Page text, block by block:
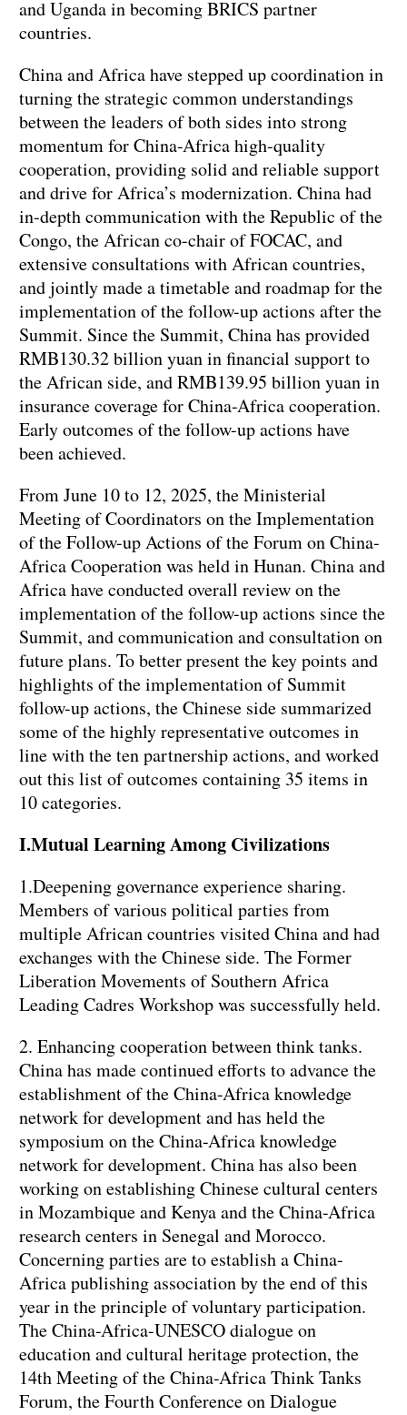
and Uganda in becoming BRICS partner
countries.
China and Africa have stepped up coordination in
turning the strategic common understandings
between the leaders of both sides into strong
momentum for China-Africa high-quality
cooperation, providing solid and reliable support
and drive for Africa’s modernization. China had
in-depth communication with the Republic of the
Congo, the African co-chair of FOCAC, and
extensive consultations with African countries,
and jointly made a timetable and roadmap for the
implementation of the follow-up actions after the
Summit. Since the Summit, China has provided
RMB130.32 billion yuan in financial support to
the African side, and RMB139.95 billion yuan in
insurance coverage for China-Africa cooperation.
Early outcomes of the follow-up actions have
been achieved.
From June 10 to 12, 2025, the Ministerial
Meeting of Coordinators on the Implementation
of the Follow-up Actions of the Forum on China-
Africa Cooperation was held in Hunan. China and
Africa have conducted overall review on the
implementation of the follow-up actions since the
Summit, and communication and consultation on
future plans. To better present the key points and
highlights of the implementation of Summit
follow-up actions, the Chinese side summarized
some of the highly representative outcomes in
line with the ten partnership actions, and worked
out this list of outcomes containing 35 items in
10 categories.
I.Mutual Learning Among Civilizations
1.Deepening governance experience sharing.
Members of various political parties from
multiple African countries visited China and had
exchanges with the Chinese side. The Former
Liberation Movements of Southern Africa
Leading Cadres Workshop was successfully held.
2. Enhancing cooperation between think tanks.
China has made continued efforts to advance the
establishment of the China-Africa knowledge
network for development and has held the
symposium on the China-Africa knowledge
network for development. China has also been
working on establishing Chinese cultural centers
in Mozambique and Kenya and the China-Africa
research centers in Senegal and Morocco.
Concerning parties are to establish a China-
Africa publishing association by the end of this
year in the principle of voluntary participation.
The China-Africa-UNESCO dialogue on
education and cultural heritage protection, the
14th Meeting of the China-Africa Think Tanks
Forum, the Fourth Conference on Dialogue